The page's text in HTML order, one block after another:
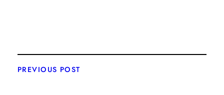
PREVIOUS POST